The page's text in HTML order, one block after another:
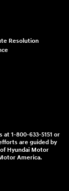
Resolution
1-800-633-5151 or
are guided by
Hyundai Motor
America.